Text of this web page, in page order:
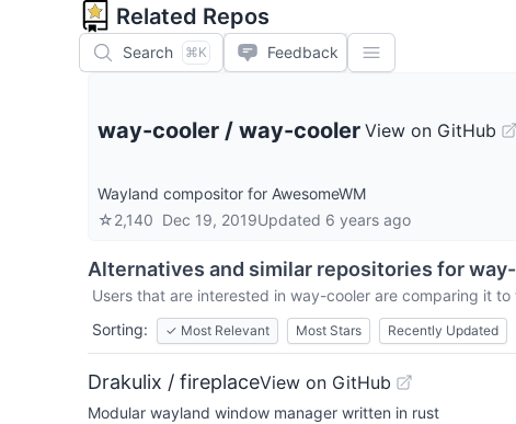
Related Repos
Search ⌘K Feedback
way-cooler / way-cooler View on GitHub
Wayland compositor for AwesomeWM
☆2,140 Dec 19, 2019Updated 6 years ago
Alternatives and similar repositories for
Users that are interested in way-cooler are comparing it to
Sorting:
✓ Most Relevant Most Stars Recently Updated
Drakulix / fireplaceView on GitHub
Modular wayland window manager written in rust